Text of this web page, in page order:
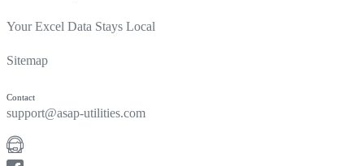
Your Excel Data Stays Local
Sitemap
Contact
support@asap-utilities.com